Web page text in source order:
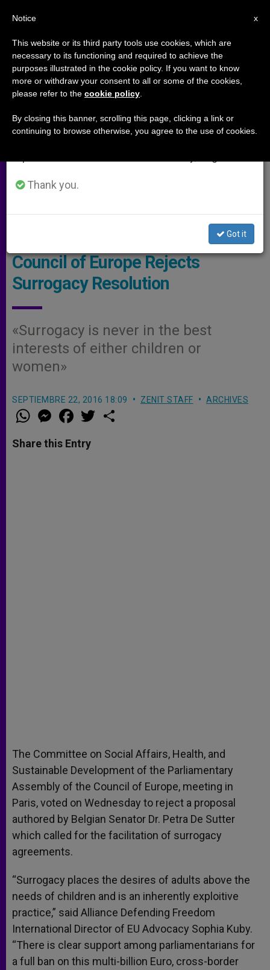
ARCHIVES
Pixabay
Council of Europe Rejects
Surrogacy Resolution
«Surrogacy is never in the best
interests of either children or
women»
SEPTIEMBRE 22, 2016 18:09 ZENIT STAFF ARCHIVES
W
h
t
s
M
e
s
e
a
e
b
w
Share this Entry
The Committee on Social Affairs, Health, and
Sustainable Development of the Parliamentary
Assembly of the Council of Europe, meeting in
Paris, voted on Wednesday to reject a proposal
authored by Belgian Senator Dr. Petra De Sutter
which called for the facilitation of surrogacy
agreements.
“Surrogacy places the desires of adults above the
needs of children and is an inherently exploitive
practice,” said Alliance Defending Freedom
International Director of EU Advocacy Sophia Kuby.
“There is clear support among parliamentarians for
a full ban on this multi-billion Euro, cross-border
×
Important Notice
From July 27 to August 7 we will take our
annual break, taking advantage of the summer
period when less information is generated and
Thank you.
Got it
x
Notice
This website or its third party tools use cookies, which are
necessary to its functioning and required to achieve the
purposes illustrated in the cookie policy. If you want to know
more or withdraw your consent to all or some of the cookies,
please refer to the cookie policy
By closing this banner, scrolling this page, clicking a link or
continuing to browse otherwise, you agree to the use of cookies.